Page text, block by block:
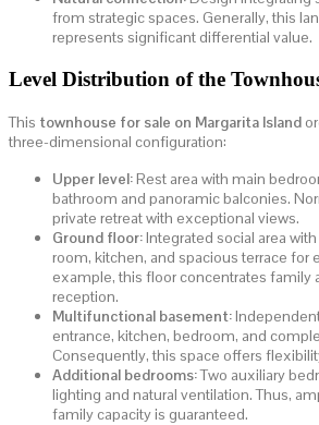
from strategic spaces. Generally, this
represents significant differential value.
Level Distribution of the
This townhouse for sale on Margarita Island
three-dimensional configuration:
Upper level:Rest area with main
bathroom and panoramic balconies.
private retreat with exceptional views.
Ground floor:Integrated social area
room, kitchen, and spacious terrace for
example, this floor concentrates family
reception.
Multifunctional basement:
entrance, kitchen, bedroom, and
Consequently, this space offers
Additional bedrooms:Two auxiliary
lighting and natural ventilation. Thus,
family capacity is guaranteed.